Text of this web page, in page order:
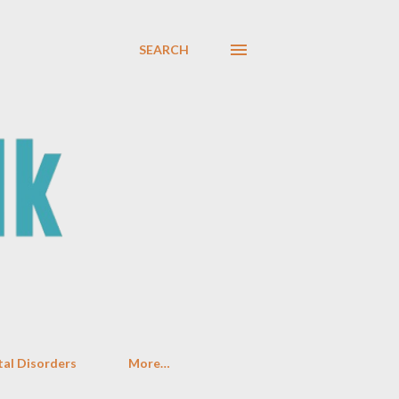
SEARCH
Disorders More…